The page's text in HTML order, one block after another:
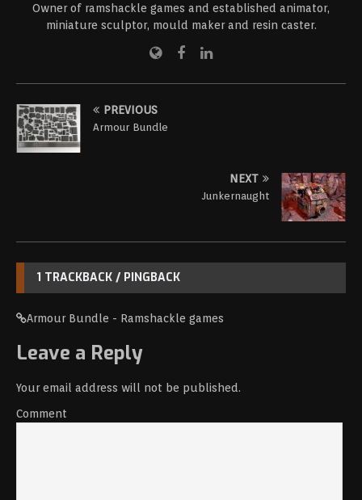
Owner of ramshackle games and established animator,
miniature sculptor, mould maker and resin caster.
PREVIOUS
Armour Bundle
NEXT
Junkernaught
1 TRACKBACK / PINGBACK
Armour Bundle - Ramshackle games
Leave a Reply
Your email address will not be published.
Comment